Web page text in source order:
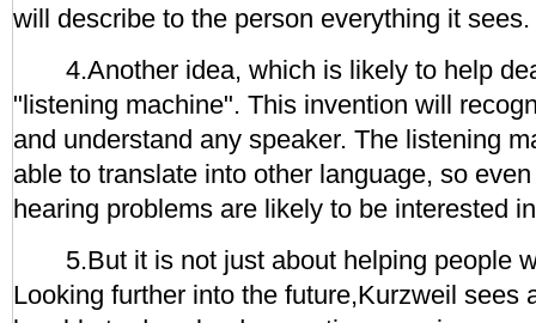
will describe to the person everything it sees.
4.Another idea, which is likely to help
"listening machine". This invention will
and understand any speaker. The listening
able to translate into other language, so
hearing problems are likely to be interested
5.But it is not just about helping people
Looking further into the future,Kurzweil sees